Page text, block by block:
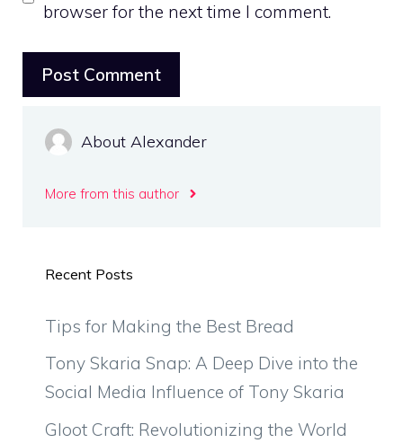
browser for the next time I comment.
About Alexander
More from this author
Recent Posts
Tips for Making the Best Bread
Tony Skaria Snap: A Deep Dive into the
Social Media Influence of Tony Skaria
Gloot Craft: Revolutionizing the World